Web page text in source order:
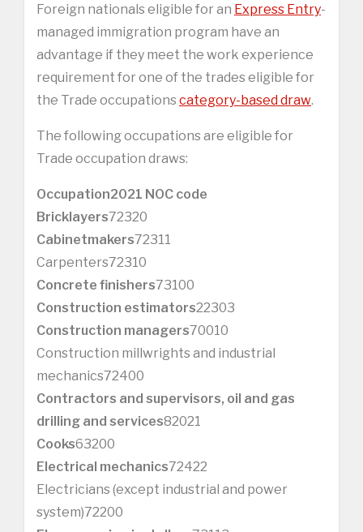
Foreign nationals eligible for an Express Entry-
managed immigration program have an
advantage if they meet the work experience
requirement for one of the trades eligible for
the Trade occupations category-based draw.
The following occupations are eligible for
Trade occupation draws:
Occupation2021 NOC code
Bricklayers72320
Cabinetmakers72311
Carpenters72310
Concrete finishers73100
Construction estimators22303
Construction managers70010
Construction millwrights and industrial
mechanics72400
Contractors and supervisors, oil and gas
drilling and services82021
Cooks63200
Electrical mechanics72422
Electricians (except industrial and power
system)72200